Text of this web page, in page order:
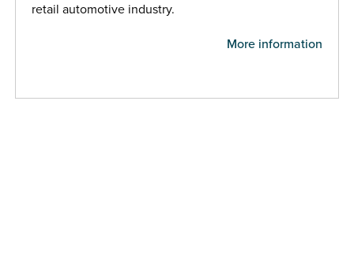
retail automotive industry.
More information